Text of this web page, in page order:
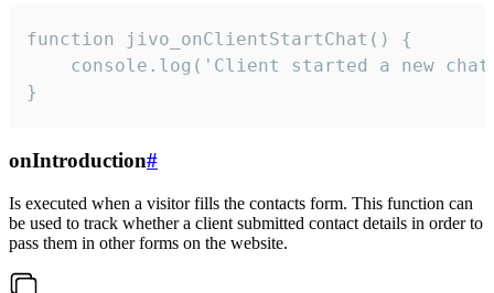
function jivo_onClientStartChat() {
console.log('Client started a new
}
onIntroduction#
Is executed when a visitor fills the contacts form. This function can
be used to track whether a client submitted contact details in order to
pass them in other forms on the website.